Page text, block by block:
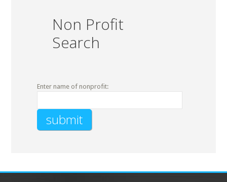
Non Profit
Search
Enter name of nonprofit: